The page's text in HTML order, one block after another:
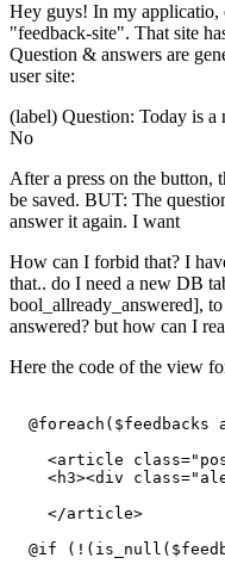
Hey guys! In my applicatio,
"feedback-site". That site
Question & answers are
user site:
(label) Question: Today is a
No
After a press on the button,
be saved. BUT: The
answer it again. I want
How can I forbid that? I
that.. do I need a new DB
bool_allready_answered],
answered? but how can I
Here the code of the view
@foreach($feedbacks
<article class=
<h3><div class=
</article>
@if